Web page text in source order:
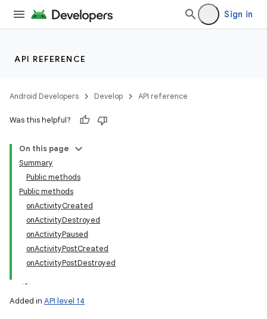
Sign in
API REFERENCE
Android Developers Develop API reference
Was this helpful?
On this page
Summary
Public methods
Public methods
onActivityCreated
onActivityDestroyed
onActivityPaused
onActivityPostCreated
onActivityPostDestroyed
Added in API level 14